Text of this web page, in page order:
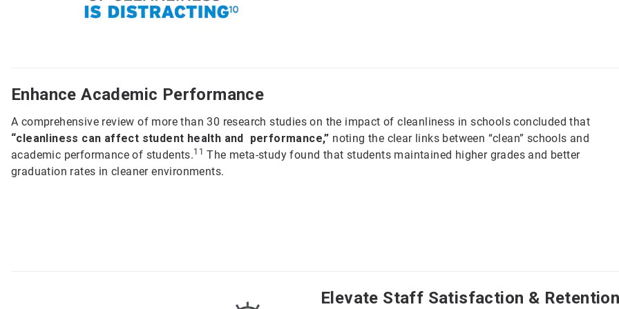
Enhance Academic Performance
A comprehensive review of more than 30 research studies on the impact of cleanliness in schools concluded that
“cleanliness can affect student health and performance,” noting the clear links between “clean” schools and
academic performance of students.11 The meta-study found that students maintained higher grades and better
graduation rates in cleaner environments.
Elevate Staff Satisfaction &